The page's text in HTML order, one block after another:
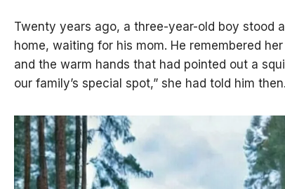
Twenty years ago, a three-year-old boy stood
home, waiting for his mom. He remembered
and the warm hands that had pointed out a
our family’s special spot,” she had told him then.